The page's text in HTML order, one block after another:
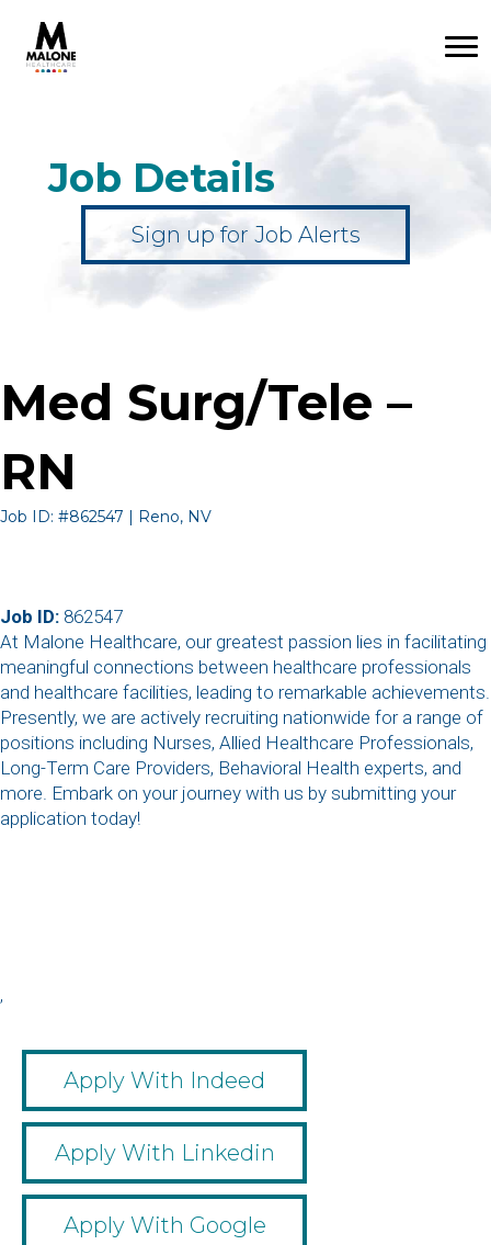
Job Details
Sign up for Job Alerts
Med Surg/Tele –
RN
Job ID: #862547 | Reno, NV
Job ID: 862547
At Malone Healthcare, our greatest passion lies in facilitating
meaningful connections between healthcare professionals
and healthcare facilities, leading to remarkable achievements.
Presently, we are actively recruiting nationwide for a range of
positions including Nurses, Allied Healthcare Professionals,
Long-Term Care Providers, Behavioral Health experts, and
more. Embark on your journey with us by submitting your
application today!
,
Apply With Indeed
Apply With Linkedin
Apply With Google